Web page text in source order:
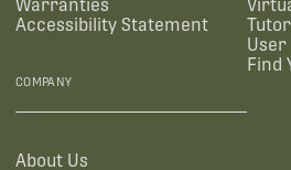
Warranties
Accessibility Statement
User
Find
COMPANY
About Us